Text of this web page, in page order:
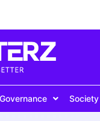
Society